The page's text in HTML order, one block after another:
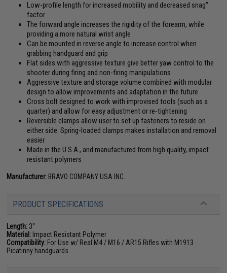
Low-profile length for increased mobility and decreased snag"
factor
The forward angle increases the rigidity of the forearm, while
providing a more natural wrist angle
Can be mounted in reverse angle to increase control when
grabbing handguard and grip
Flat sides with aggressive texture give better yaw control to the
shooter during firing and non-firing manipulations
Aggressive texture and storage volume combined with modular
design to allow improvements and adaptation in the future
Cross bolt designed to work with improvised tools (such as a
quarter) and allow for easy adjustment or re-tightening
Reversible clamps allow user to set up fasteners to reside on
either side. Spring-loaded clamps makes installation and removal
easier
Made in the U.S.A., and manufactured from high quality, impact
resistant polymers
Manufacturer: BRAVO COMPANY USA INC.
PRODUCT SPECIFICATIONS
Length: 3"
Material: Impact Resistant Polymer
Compatibility: For Use w/ Real M4 / M16 / AR15 Rifles with M1913
Picatinny handguards